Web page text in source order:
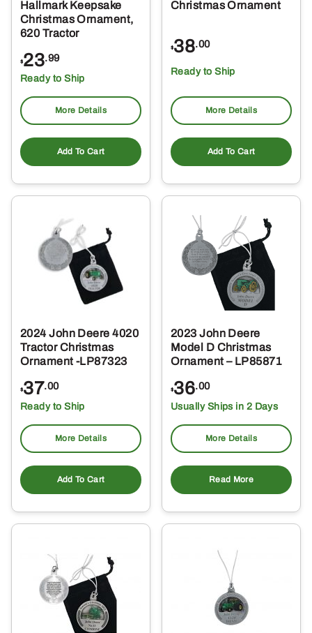
Hallmark Keepsake
Christmas Ornament,
620 Tractor
$23.99
Ready to Ship
More Details
Add To Cart
Christmas Ornament
$38.00
Ready to Ship
More Details
Add To Cart
2024 John Deere 4020
Tractor Christmas
Ornament -LP87323
$37.00
Ready to Ship
More Details
Add To Cart
2023 John Deere
Model D Christmas
Ornament – LP85871
$36.00
Usually Ships in 2 Days
More Details
Read More